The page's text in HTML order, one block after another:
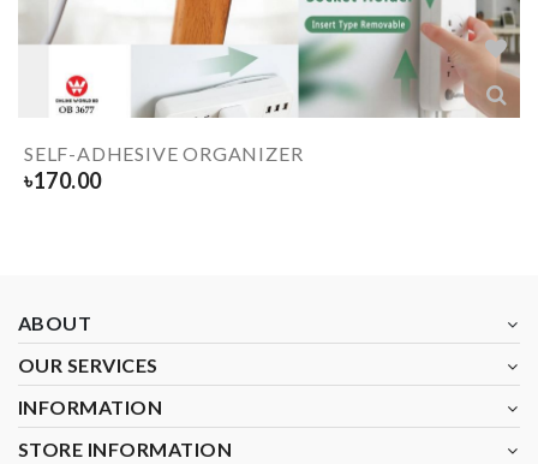
SELF-ADHESIVE ORGANIZER
৳170.00
ABOUT
OUR SERVICES
INFORMATION
STORE INFORMATION